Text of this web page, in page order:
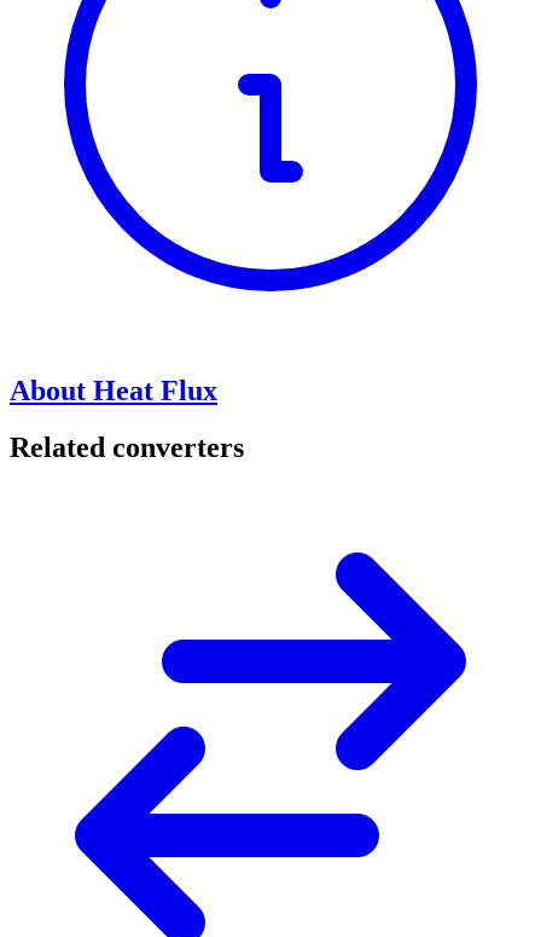
About Heat Flux
Related converters